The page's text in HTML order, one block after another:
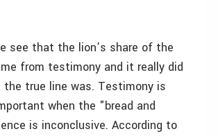
see that the lion’s share of the
from testimony and it really did
the true line was. Testimony is
when the "bread and
is inconclusive. According to